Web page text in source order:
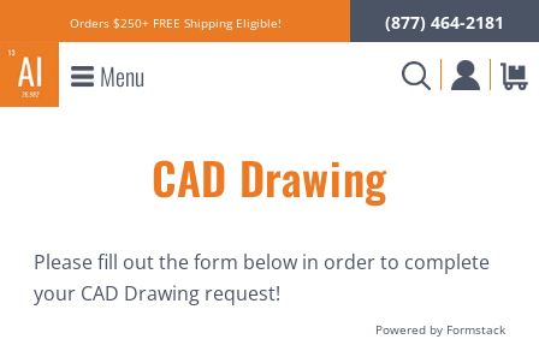
Orders $250+ FREE Shipping Eligible! (877) 464-2181
Menu
CAD Drawing
Please fill out the form below in order to complete
your CAD Drawing request!
Powered by Formstack